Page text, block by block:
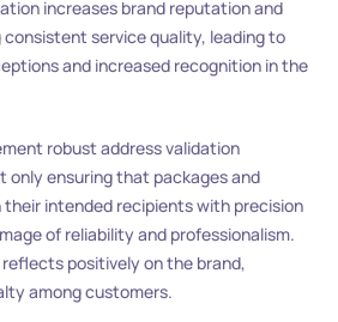
increases brand reputation and
consistent service quality, leading to
and increased recognition in the
robust address validation
only ensuring that packages and
intended recipients with precision
of reliability and professionalism.
positively on the brand,
among customers.